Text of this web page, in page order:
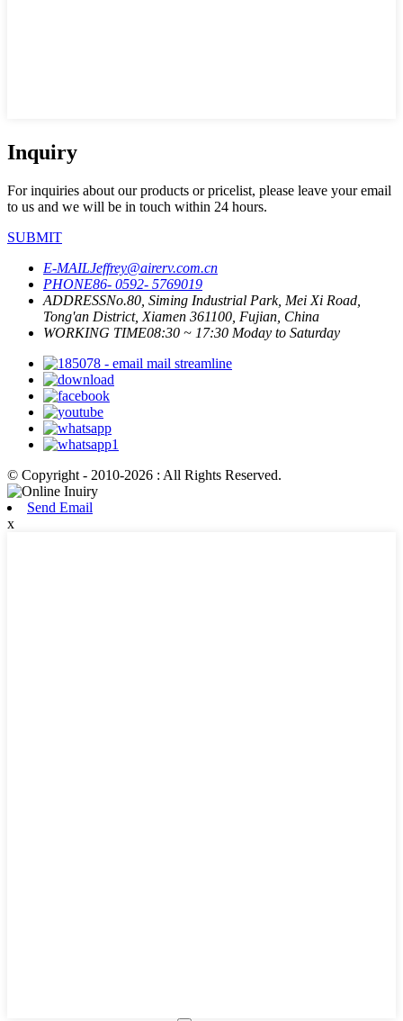
Inquiry
For inquiries about our products or pricelist, please leave your email
to us and we will be in touch within 24 hours.
SUBMIT
E-MAILJeffrey@airerv.com.cn
PHONE86- 0592- 5769019
ADDRESSNo.80, Siming Industrial Park, Mei Xi Road,
Tong'an District, Xiamen 361100, Fujian, China
WORKING TIME08:30 ~ 17:30 Moday to Saturday
© Copyright - 2010-2026 : All Rights Reserved.
Send Email
x